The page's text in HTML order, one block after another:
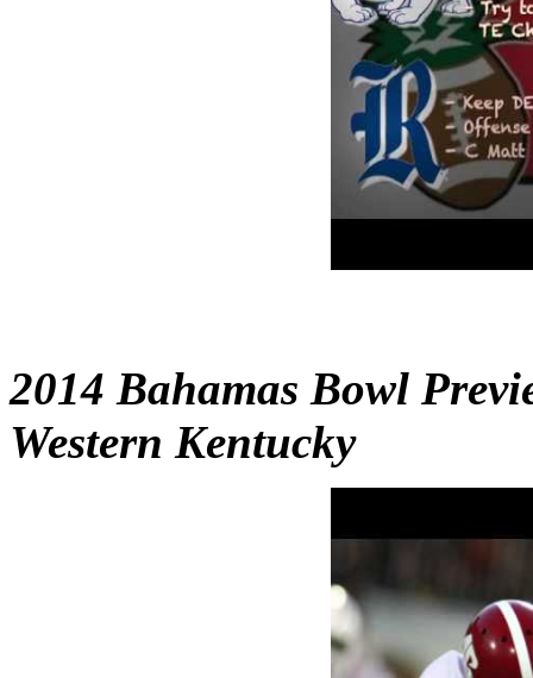
2014 Bahamas Bowl
Western Kentucky